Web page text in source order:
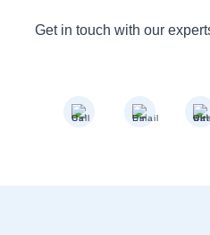
Get in touch with our